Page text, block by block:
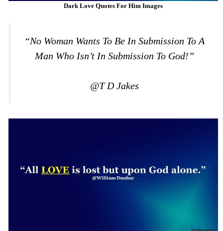
Dark Love Quotes For Him Images
“No Woman Wants To Be In Submission To A
Man Who Isn’t In Submission To God!”
@T D Jakes